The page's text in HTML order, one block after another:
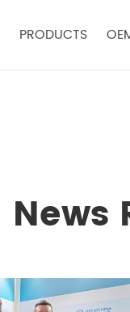
PRODUCTS
News